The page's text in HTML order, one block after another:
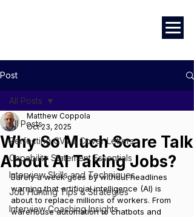
Post
All Posts
Perfecting CVs & Cover Letters
Capability Statement Essentials
Interview Skills and Techniques
Job Hunting Tips & Strategies
Interview Coaching Insights
All Posts
Why So Much Scare Talk
About AI Taking Jobs?
Matthew Coppola
Oct 23, 2025
Barely a week goes by without headlines
warning that artificial intelligence (AI) is
about to replace millions of workers. From
warehouse automation to chatbots and